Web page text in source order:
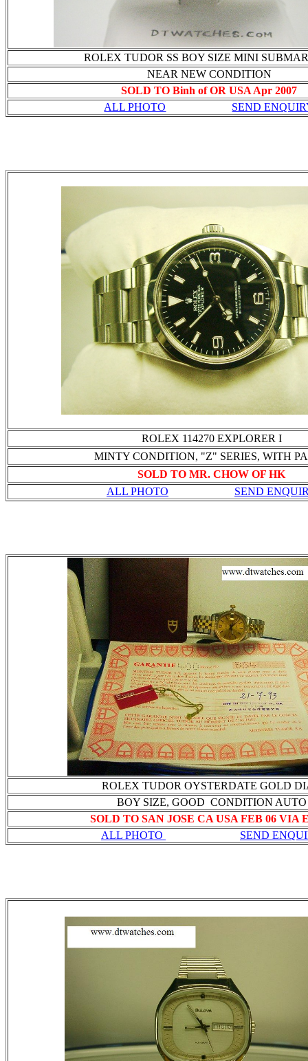
ROLEX TUDOR SS BOY SIZE MINI
NEAR NEW CONDITION
SOLD TO Binh of OR USA Apr 2007
ALL PHOTO
SEND
ROLEX 114270 EXPLORER I
MINTY CONDITION, "Z" SERIES, WITH
SOLD TO MR. CHOW OF HK
ALL PHOTO
SEND
ROLEX TUDOR OYSTERDATE GOLD
BOY SIZE, GOOD CONDITION AUTO
SOLD TO SAN JOSE CA USA FEB 06 VIA
ALL PHOTO
SEND